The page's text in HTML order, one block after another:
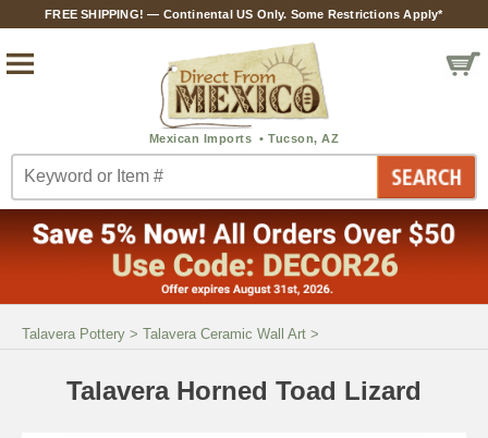
FREE SHIPPING! — Continental US Only. Some Restrictions Apply*
Talavera Pottery > Talavera Ceramic Wall Art >
Talavera Horned Toad Lizard